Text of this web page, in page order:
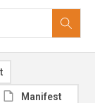
Manifest